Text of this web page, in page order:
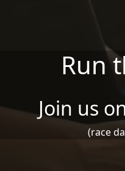
Run
Join us
(race